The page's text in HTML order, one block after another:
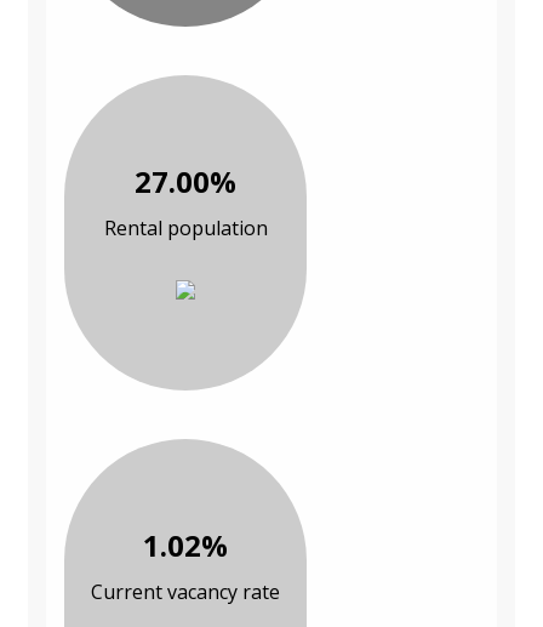
27.00%
Rental population
1.02%
Current vacancy rate